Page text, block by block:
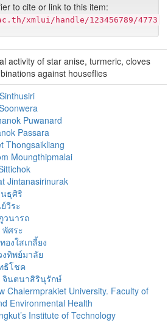
to cite or link to this item:
xmlui/handle/123456789/4773
activity of star anise, turmeric, cloves
against houseflies
Puwanard
Passara
Thongsaikliang
Moungthipmalai
Jintanasirinurak
ธุศิริ
วีระ
นารถ
ศระ
องใสเกลี้ยง
ทิพย์มาลัย
ธิโชค
นตนาสิรินุรักษ์
Chalermprakiet University. Faculty of
Environmental Health
Institute of Technology